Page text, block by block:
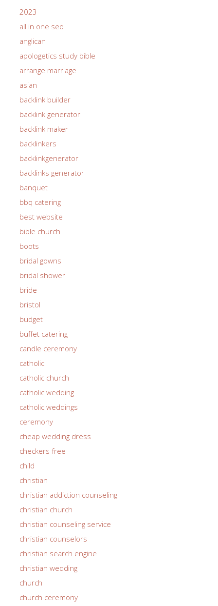
2023
all in one seo
anglican
apologetics study bible
arrange marriage
asian
backlink builder
backlink generator
backlink maker
backlinkers
backlinkgenerator
backlinks generator
banquet
bbq catering
best website
bible church
boots
bridal gowns
bridal shower
bride
bristol
budget
buffet catering
candle ceremony
catholic
catholic church
catholic wedding
catholic weddings
ceremony
cheap wedding dress
checkers free
child
christian
christian addiction counseling
christian church
christian counseling service
christian counselors
christian search engine
christian wedding
church
church ceremony